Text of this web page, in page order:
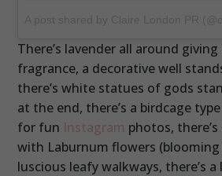
There’s lavender all around
fragrance, a decorative well
there’s white statues of gods
at the end, there’s a birdcage
for fun Instagram photos,
with Laburnum flowers (blooming
luscious leafy walkways, there’s